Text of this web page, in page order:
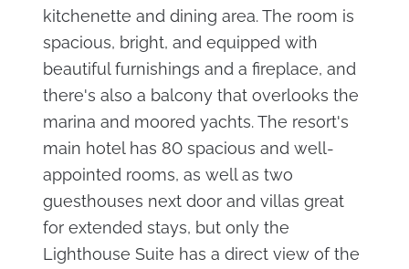
kitchenette and dining area. The room is
spacious, bright, and equipped with
beautiful furnishings and a fireplace, and
there's also a balcony that overlooks the
marina and moored yachts. The resort's
main hotel has 80 spacious and well-
appointed rooms, as well as two
guesthouses next door and villas great
for extended stays, but only the
Lighthouse Suite has a direct view of the